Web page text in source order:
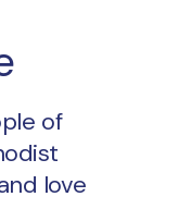
of
love